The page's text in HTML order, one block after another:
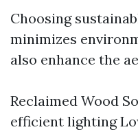
Choosing
minimizes
also enhance the
Reclaimed Wood
efficient lighting